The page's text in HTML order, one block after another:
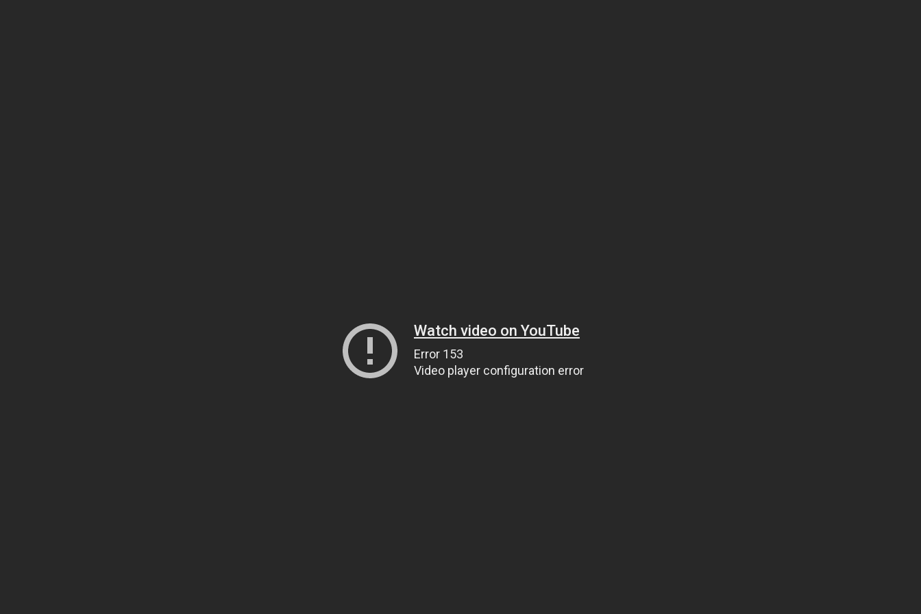
Watch video on YouTube
Error 153
Video player configuration error